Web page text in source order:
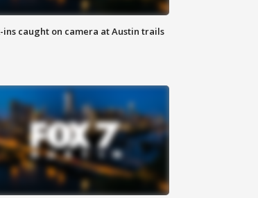
ins caught on camera at Austin trails